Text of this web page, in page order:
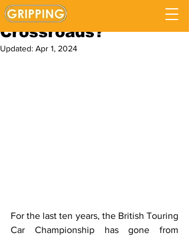
Is The BTCC at a
Crossroads?
Updated: Apr 1, 2024
For the last ten years, the British Touring
Car Championship has gone from